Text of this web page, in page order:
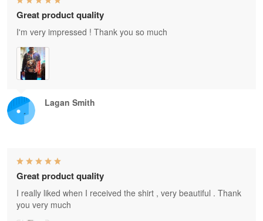
Lagan Smith
Great product quality
I'm very impressed ! Thank you so much
Great product quality
I really liked when I received the shirt , very beautiful . Thank
you very much